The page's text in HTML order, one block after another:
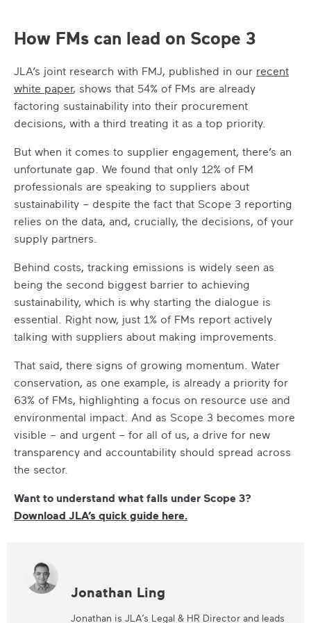
How FMs can lead on Scope 3
JLA’s joint research with FMJ, published in our recent
white paper, shows that 54% of FMs are already
factoring sustainability into their procurement
decisions, with a third treating it as a top priority.
But when it comes to supplier engagement, there’s an
unfortunate gap. We found that only 12% of FM
professionals are speaking to suppliers about
sustainability – despite the fact that Scope 3 reporting
relies on the data, and, crucially, the decisions, of your
supply partners.
Behind costs, tracking emissions is widely seen as
being the second biggest barrier to achieving
sustainability, which is why starting the dialogue is
essential. Right now, just 1% of FMs report actively
talking with suppliers about making improvements.
That said, there signs of growing momentum. Water
conservation, as one example, is already a priority for
63% of FMs, highlighting a focus on resource use and
environmental impact. And as Scope 3 becomes more
visible – and urgent – for all of us, a drive for new
transparency and accountability should spread across
the sector.
Want to understand what falls under Scope 3?
Download JLA’s quick guide here.
Jonathan Ling
Jonathan is JLA’s Legal & HR Director and leads